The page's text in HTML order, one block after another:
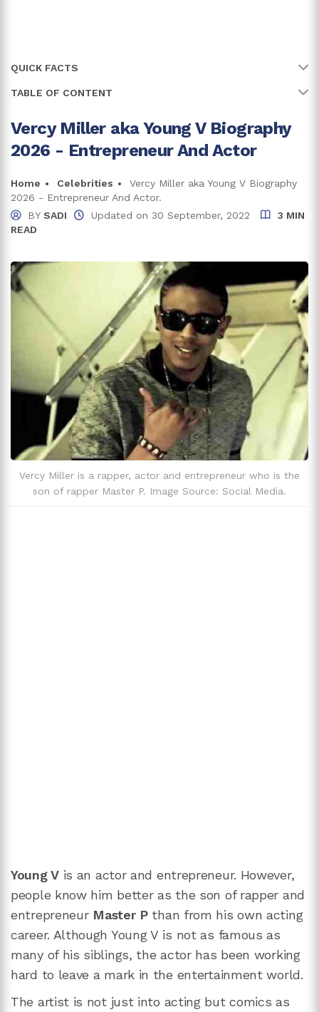
QUICK FACTS
Name Young V
Full Name Vercy Miller
Age
Birth Date 26 July, 1991
Birth Country United States of America
TABLE OF CONTENT
Early Life, Family, And Education
Vercy Miller Net Worth And Career
Income From Acting
Income From Business Ventures
Vercy Miller Girlfriend
Trivia:
Vercy Miller aka Young V Biography
2026 - Entrepreneur And Actor
Home Celebrities
Vercy Miller aka Young V Biography
2026 - Entrepreneur And Actor.
BY SADI Updated on 30 September, 2022
3 MIN
READ
Vercy Miller is a rapper, actor and entrepreneur who is the
son of rapper Master P. Image Source: Social Media.
Young Vis an actor and entrepreneur. However,
people know him better as the son of rapper and
entrepreneur Master Pthan from his own acting
career. Although Young V is not as famous as
many of his siblings, the actor has been working
hard to leave a mark in the entertainment world.
The artist is not just into acting but comics as